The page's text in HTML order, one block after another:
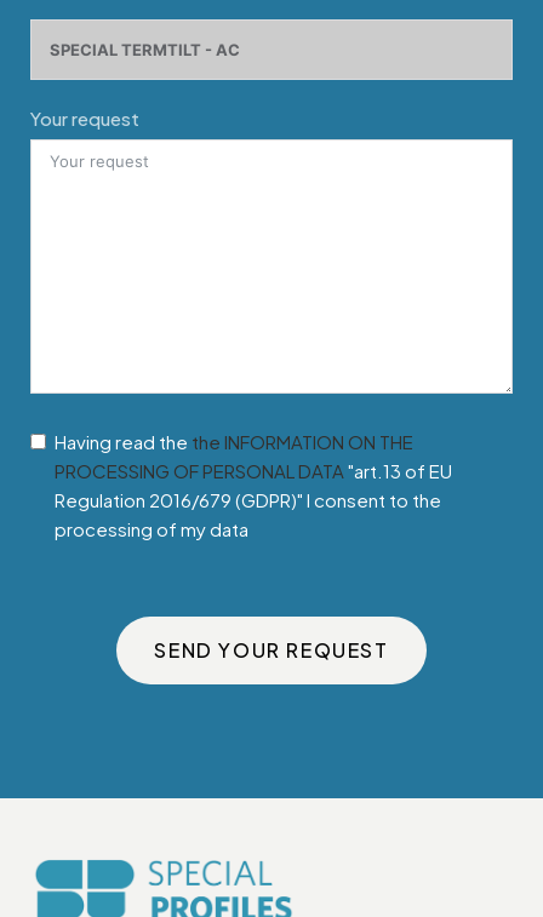
Your request
Having read the the INFORMATION ON THE
PROCESSING OF PERSONAL DATA "art.13 of EU
Regulation 2016/679 (GDPR)" I consent to the
processing of my data
SEND YOUR REQUEST